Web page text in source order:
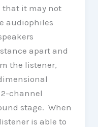
that it may not
audiophiles
apart and
the listener,
channel
stage. When
is able to